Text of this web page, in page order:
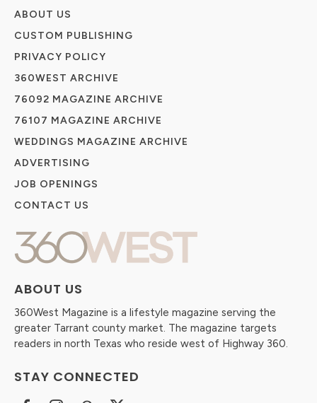
ABOUT US
360West Magazine is a lifestyle magazine serving the
greater Tarrant county market. The magazine targets
readers in north Texas who reside west of Highway 360.
STAY CONNECTED
ABOUT US
CUSTOM PUBLISHING
PRIVACY POLICY
360WEST ARCHIVE
76092 MAGAZINE ARCHIVE
76107 MAGAZINE ARCHIVE
WEDDINGS MAGAZINE ARCHIVE
ADVERTISING
JOB OPENINGS
CONTACT US